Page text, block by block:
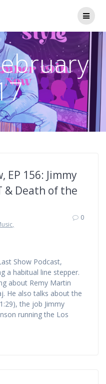
EP 156: Jimmy
& Death of the
0
Show Podcast,
a habitual line stepper.
about Remy Martin
He also talks about the
the job Jimmy
running the Los